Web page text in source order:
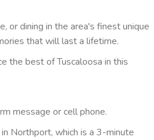
or dining in the area's finest unique
that will last a lifetime.
the best of Tuscaloosa in this
message or cell phone.
Northport, which is a 3-minute